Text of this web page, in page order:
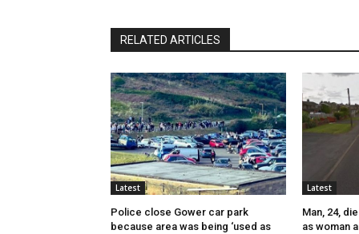
RELATED ARTICLES
Latest
Police close Gower car park
because area was being ‘used as
Latest
Man, 24,
as woman